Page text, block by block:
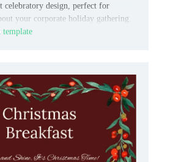
celebratory design, perfect for
your corporate holiday gathering.
template